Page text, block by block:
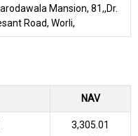
Mansion, 81,,Dr.
Road, Worli,
NAV
₹3,305.01